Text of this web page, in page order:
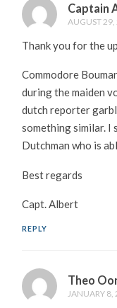
Captain
AUGUST
Thank you for the
Commodore
during the maiden
dutch reporter
something similar.
Dutchman who is
Best regards
Capt. Albert
REPLY
Theo
JANUARY 8,